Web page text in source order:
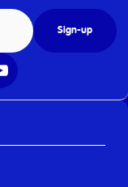
Sign-up